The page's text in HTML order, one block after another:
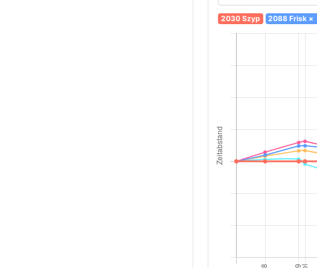
2030 Szyp 2088 Frisk ×